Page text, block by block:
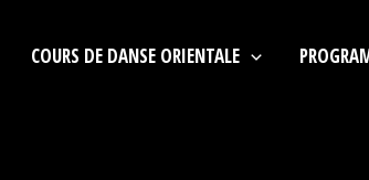
COURS DE DANSE ORIENTALE